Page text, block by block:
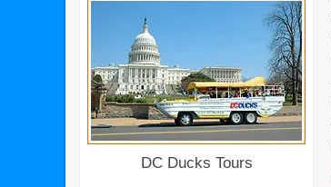
DC Ducks Tours